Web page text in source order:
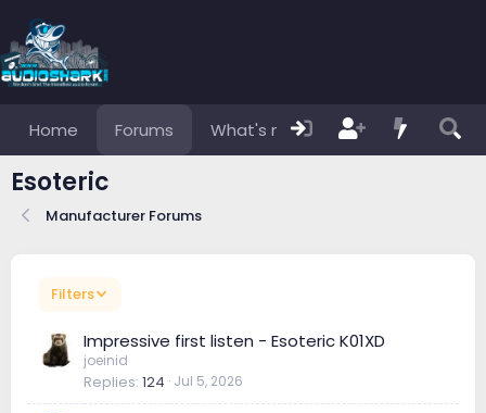
Home Forums What's new Members
Esoteric
Manufacturer Forums
Filters
Impressive first listen - Esoteric K01XD
joeinid
Replies 124 Jul 5, 2026